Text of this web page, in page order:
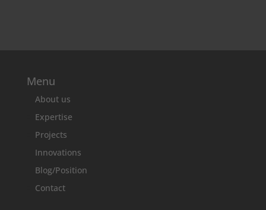
Menu
About us
Expertise
Projects
Innovations
Blog/Position
Contact